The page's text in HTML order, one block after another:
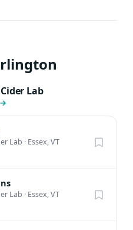
Lab
→
Lab · Essex, VT
Lab · Essex, VT